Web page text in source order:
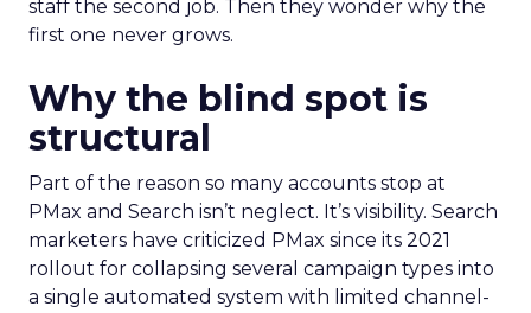
staff the second job. Then they wonder why the
first one never grows.
Why the blind spot is
structural
Part of the reason so many accounts stop at
PMax and Search isn’t neglect. It’s visibility. Search
marketers have criticized PMax since its 2021
rollout for collapsing several campaign types into
a single automated system with limited channel-